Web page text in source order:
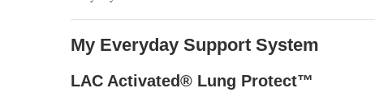
My Everyday Support System
LAC Activated® Lung Protect™